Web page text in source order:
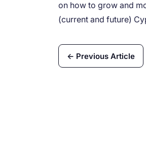
on how to grow and
(current and future)
← Previous Article